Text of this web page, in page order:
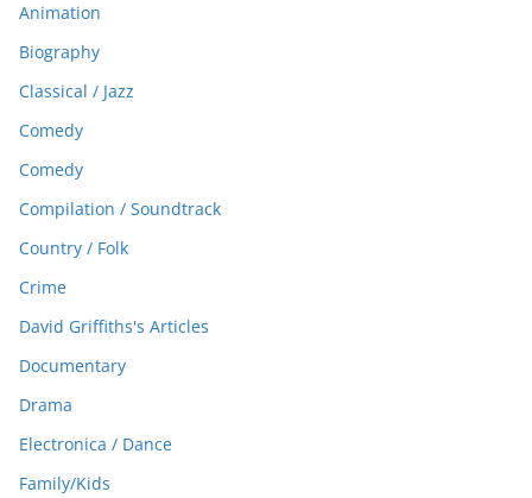
Animation
Biography
Classical / Jazz
Comedy
Comedy
Compilation / Soundtrack
Country / Folk
Crime
David Griffiths's Articles
Documentary
Drama
Electronica / Dance
Family/Kids